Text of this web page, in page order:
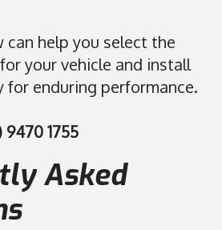
can help you select the
your vehicle and install
for enduring performance.
1755
Asked